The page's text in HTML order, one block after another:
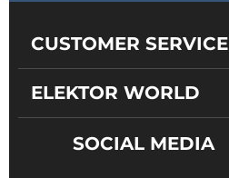
CUSTOMER SERVICE
ELEKTOR WORLD
SOCIAL MEDIA